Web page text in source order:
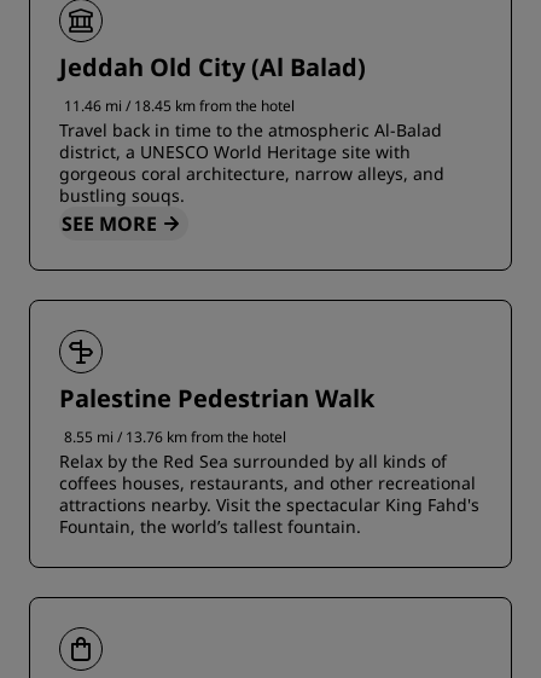
Jeddah Old City (Al Balad)
11.46 mi / 18.45 km from the hotel
Travel back in time to the atmospheric Al-Balad
district, a UNESCO World Heritage site with
gorgeous coral architecture, narrow alleys, and
bustling souqs.
SEE MORE
Palestine Pedestrian Walk
8.55 mi / 13.76 km from the hotel
Relax by the Red Sea surrounded by all kinds of
coffees houses, restaurants, and other recreational
attractions nearby. Visit the spectacular King Fahd's
Fountain, the world’s tallest fountain.